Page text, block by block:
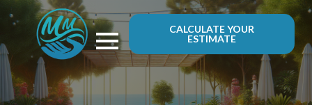
CALCULATE YOUR
ESTIMATE